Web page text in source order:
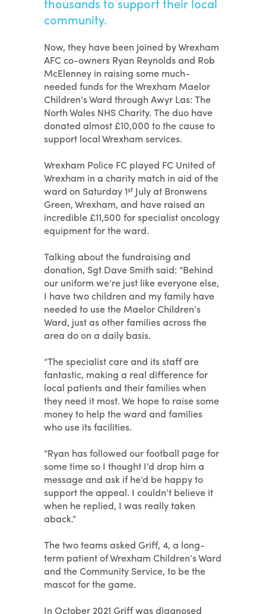
community.
Now, they have been joined by Wrexham
AFC co-owners Ryan Reynolds and Rob
McElenney in raising some much-
needed funds for the Wrexham Maelor
Children’s Ward through Awyr Las: The
North Wales NHS Charity. The duo have
donated almost £10,000 to the cause to
support local Wrexham services.
Wrexham Police FC played FC United of
Wrexham in a charity match in aid of the
ward on Saturday 1st July at Bronwens
Green, Wrexham, and have raised an
incredible £11,500 for specialist oncology
equipment for the ward.
Talking about the fundraising and
donation, Sgt Dave Smith said: “Behind
our uniform we’re just like everyone else,
I have two children and my family have
needed to use the Maelor Children’s
Ward, just as other families across the
area do on a daily basis.
“The specialist care and its staff are
fantastic, making a real difference for
local patients and their families when
they need it most. We hope to raise some
money to help the ward and families
who use its facilities.
“Ryan has followed our football page for
some time so I thought I’d drop him a
message and ask if he’d be happy to
support the appeal. I couldn’t believe it
when he replied, I was really taken
aback.”
The two teams asked Griff, 4, a long-
term patient of Wrexham Children’s Ward
and the Community Service, to be the
mascot for the game.
In October 2021 Griff was diagnosed